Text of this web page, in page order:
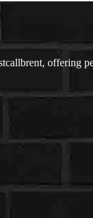
offering